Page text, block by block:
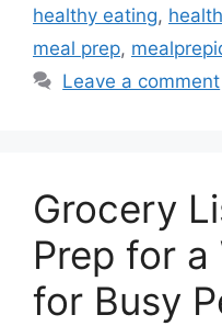
healthy eating,
meal prep,
Leave a comment
Grocery
Prep for a
for Busy